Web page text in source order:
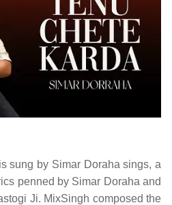
sung by Simar Doraha sings, a
penned by Simar Doraha and
Ji. MixSingh composed the